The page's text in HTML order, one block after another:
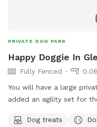
PRIVATE DOG PARK
Happy Doggie In
Fully Fenced
You will have a large
added an agility set for
doggie will enjoy treats
Dog treats